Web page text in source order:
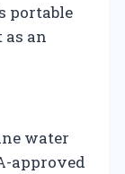
portable
an
water
approved